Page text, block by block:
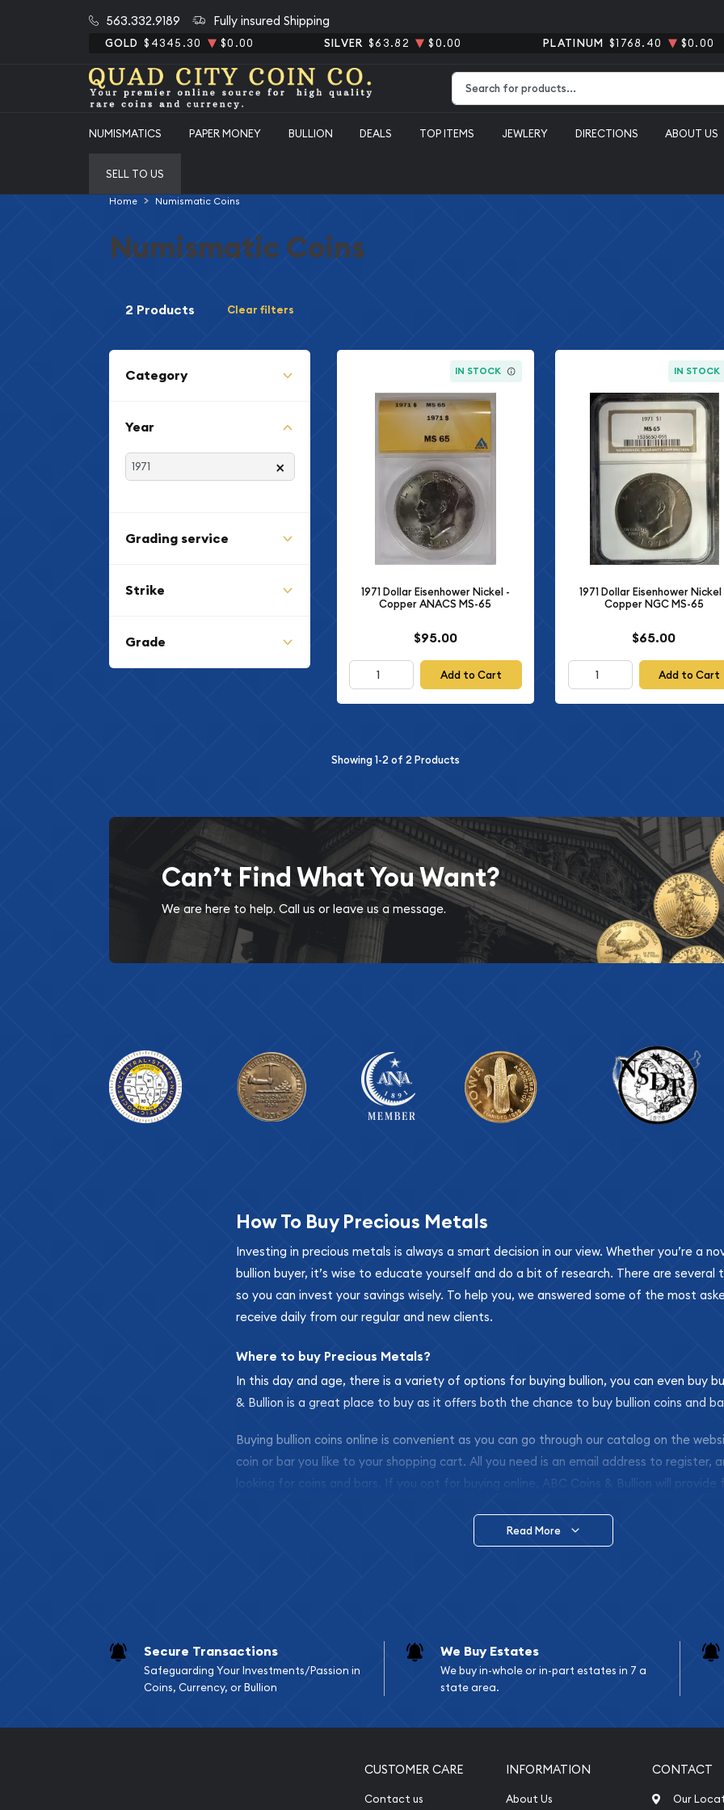
563.332.9189 Fully insured Shipping
GOLD $4345.30 $0.00 SILVER $63.82 $0.00 PLATINUM $1768.40 $0.00
NUMISMATICS
PAPER MONEY BULLION DEALS TOP ITEMS JEWLERY DIRECTIONS ABOUT US
SELL TO US
Home Numismatic Coins
Numismatic Coins
2 Products Clear filters
Category
Year
×
Grading service
Strike
Grade
IN STOCK
1971 Dollar Eisenhower Nickel -
Copper ANACS MS-65
$95.00
Add to Cart
IN STOCK
1971 Dollar Eisenhower
Copper NGC MS-65
$65.00
Add to Cart
Showing1-2of 2Products
Can’t Find What You Want?
We are here to help. Call us or leave us a message.
How To Buy Precious Metals
Investing in precious metals is always a smart decision in our view. Whether you’re a
bullion buyer, it’s wise to educate yourself and do a bit of research. There are several
so you can invest your savings wisely. To help you, we answered some of the most
receive daily from our regular and new clients.
Where to buy Precious Metals?
In this day and age, there is a variety of options for buying bullion, you can even buy
& Bullion is a great place to buy as it offers both the chance to buy bullion coins and
Buying bullion coins online is convenient as you can go through our catalog on the
coin or bar you like to your shopping cart. All you need is an email address to register,
looking for coins and bars. If you opt for buying online, ABC Coins & Bullion will provide
Diamond Appraisal
Gemstone Identification
Vintage Jewelry Liquidation
Read More
Secure Transactions
Safeguarding Your Investments/Passion in
Coins, Currency, or Bullion
We Buy Estates
We buy in-whole or in-part estates in 7 a
state area.
CUSTOMER CARE
Contact us
INFORMATION
About Us
CONTACT
Our